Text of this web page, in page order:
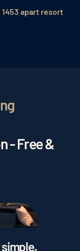
1453 apart resort
- Free &